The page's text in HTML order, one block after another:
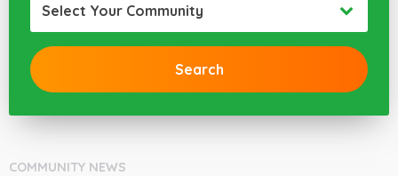
Select Your Community
COMMUNITY NEWS